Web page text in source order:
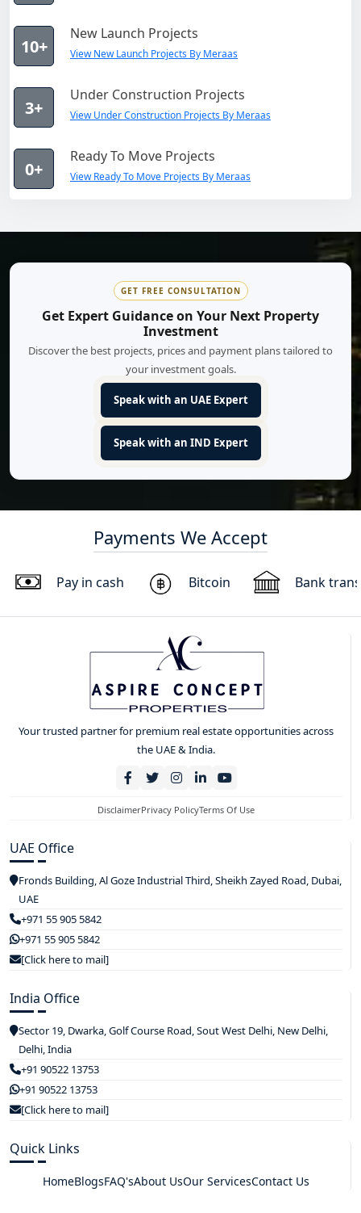
10+
New Launch Projects
View New Launch Projects By Meraas
3+
Under Construction Projects
View Under Construction Projects By Meraas
0+
Ready To Move Projects
View Ready To Move Projects By Meraas
GET FREE CONSULTATION
Get Expert Guidance on Your Next Property
Investment
Discover the best projects, prices and payment plans tailored to
your investment goals.
Speak with an UAE Expert
Speak with an IND Expert
Payments We Accept
Pay in cash Bitcoin Bank
Your trusted partner for premium real estate opportunities across
the UAE & India.
DisclaimerPrivacy PolicyTerms Of Use
UAE Office
Fronds Building, Al Goze Industrial Third, Sheikh Zayed Road, Dubai,
UAE
+971 55 905 5842
+971 55 905 5842
[Click here to mail]
India Office
Sector 19, Dwarka, Golf Course Road, Sout West Delhi, New Delhi,
Delhi, India
+91 90522 13753
+91 90522 13753
[Click here to mail]
Quick Links
HomeBlogsFAQ'sAbout UsOur ServicesContact Us